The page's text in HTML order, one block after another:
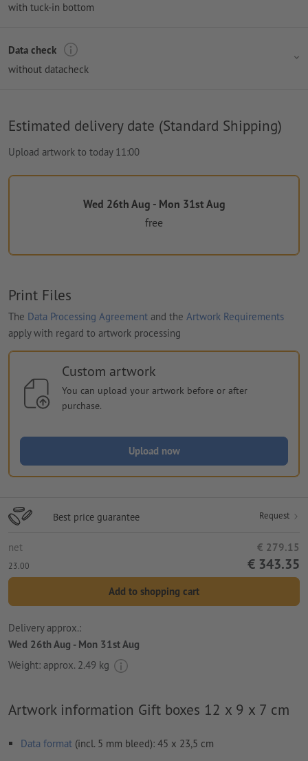
with tuck-in bottom
Data check
without datacheck
Estimated delivery date (Standard Shipping)
Upload artwork to today 11:00
Wed 26th Aug - Mon 31st Aug
free
Print Files
The Data Processing Agreement and the Artwork Requirements
apply with regard to artwork processing
Custom artwork
You can upload your artwork before or after
purchase.
Upload now
Best price guarantee Request
net € 279.15
23.00 € 343.35
Add to shopping cart
Delivery approx.:
Wed 26th Aug - Mon 31st Aug
Weight: approx. 2.49 kg
Artwork information Gift boxes 12 x 9 x 7 cm
Data format (incl. 5 mm bleed): 45 x 23,5 cm